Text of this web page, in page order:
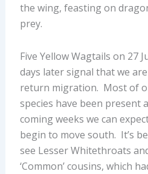
the wing, feasting on
prey.
Five Yellow Wagtails on 27
days later signal that we
return migration. Most of
species have been present
coming weeks we can
begin to move south. It’s
see Lesser Whitethroats
‘Common’ cousins, which